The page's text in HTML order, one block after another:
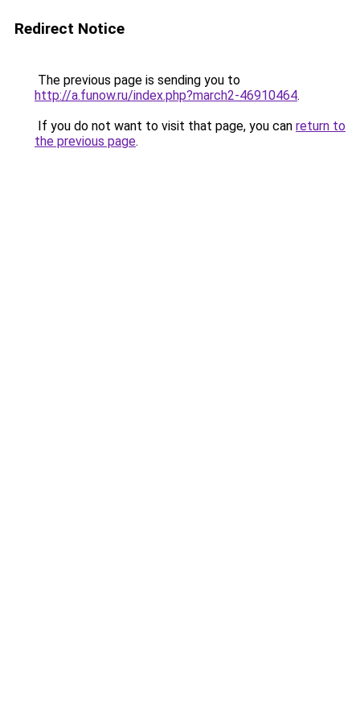
Redirect Notice
The previous page is sending you to
http://a.funow.ru/index.php?march2-46910464.
If you do not want to visit that page, you can return to
the previous page.